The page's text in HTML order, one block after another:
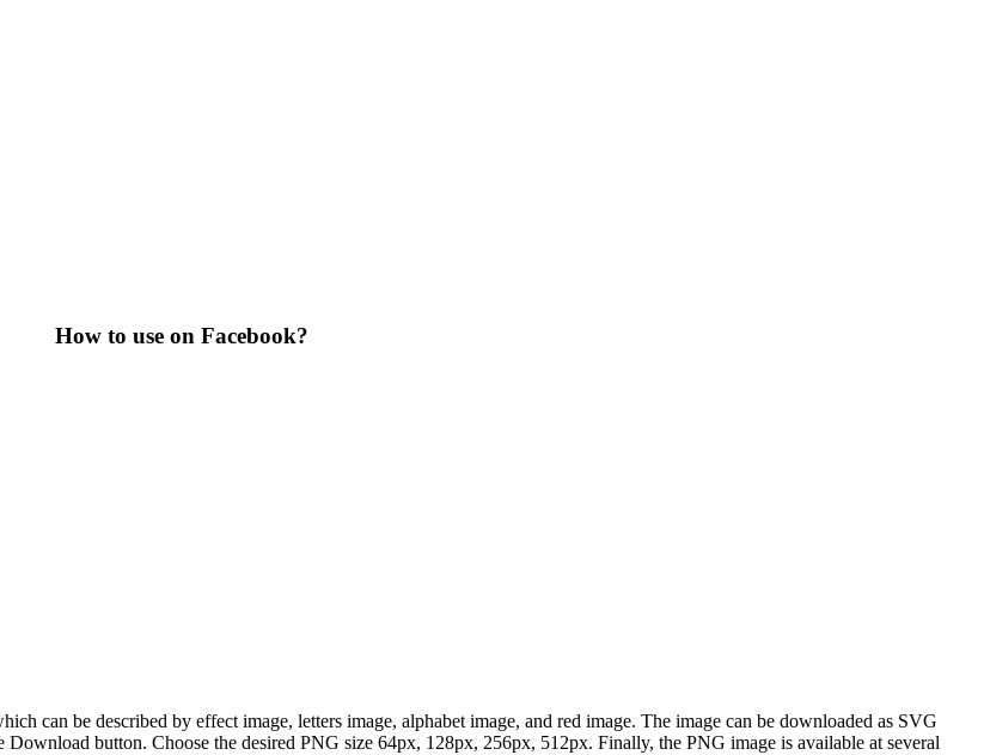
How to use on Facebook?
can be described by effect image, letters image, alphabet image, and red image. The image can be downloaded as SVG
button. Choose the desired PNG size 64px, 128px, 256px, 512px. Finally, the PNG image is available at several